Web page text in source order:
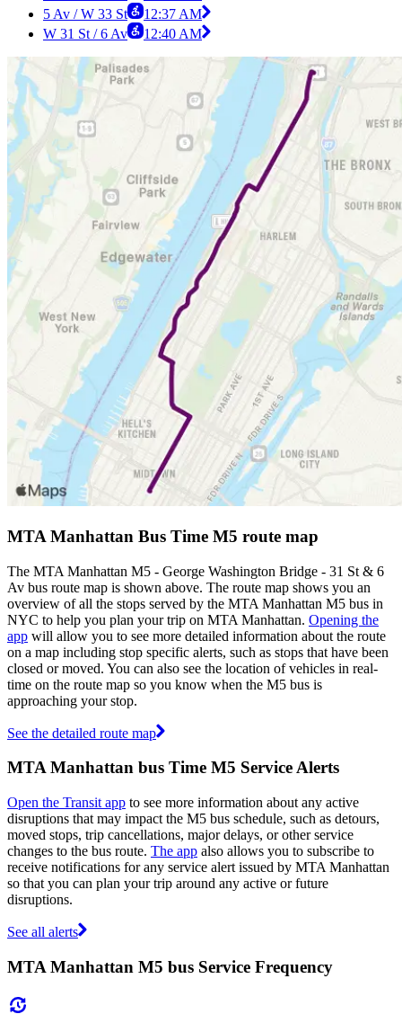
5 Av / W 33 St
12:37 AM
W 31 St / 6 Av
12:40 AM
MTA Manhattan Bus Time M5 route map
The MTA Manhattan M5 - George Washington Bridge - 31 St & 6
Av bus route map is shown above. The route map shows you an
overview of all the stops served by the MTA Manhattan M5 bus in
NYC to help you plan your trip on MTA Manhattan. Opening the
app will allow you to see more detailed information about the route
on a map including stop specific alerts, such as stops that have been
closed or moved. You can also see the location of vehicles in real-
time on the route map so you know when the M5 bus is
approaching your stop.
See the detailed route map
MTA Manhattan bus Time M5 Service Alerts
Open the Transit app to see more information about any active
disruptions that may impact the M5 bus schedule, such as detours,
moved stops, trip cancellations, major delays, or other service
changes to the bus route. The app also allows you to subscribe to
receive notifications for any service alert issued by MTA Manhattan
so that you can plan your trip around any active or future
disruptions.
See all alerts
MTA Manhattan M5 bus Service Frequency